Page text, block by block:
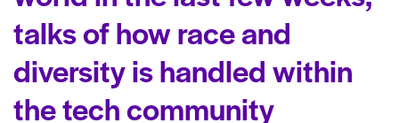
talks of how race and
diversity is handled within
the tech community